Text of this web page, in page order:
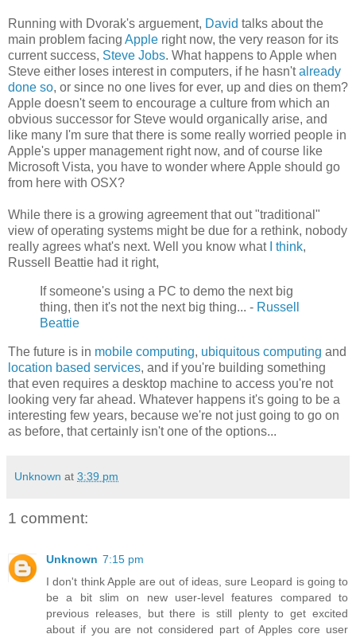
Running with Dvorak's arguement, David talks about the
main problem facing Apple right now, the very reason for its
current success, Steve Jobs. What happens to Apple when
Steve either loses interest in computers, if he hasn'talready
done so, or since no one lives for ever, up and dies on them?
Apple doesn't seem to encourage a culture from which an
obvious successor for Steve would organically arise, and
like many I'm sure that there is some really worried people in
Apple's upper management right now, and of course like
Microsoft Vista, you have to wonder where Apple should go
from here with OSX?
While there is a growing agreement that out "traditional"
view of operating systems might be due for a rethink, nobody
really agrees what's next. Well you know what
I think,
Russell Beattie had it right,
If someone's using a PC to demo the next big
thing, then it's not the next big thing... - Russell
Beattie
The future is in mobile computing, ubiquitous computing and
location based services, and if you're building something
that even requires a desktop machine to access you're not
looking very far ahead. Whatever happens it's going to be a
interesting few years, because we're not just going to go on
as before, that certainly isn't one of the options...
Unknown at 3:39 pm
1 comment:
Unknown 7:15 pm
I don't think Apple are out of ideas, sure Leopard is going to
be a bit slim on new user-level features compared to
previous releases, but there is still plenty to get excited
about if you are not considered part of Apples core user